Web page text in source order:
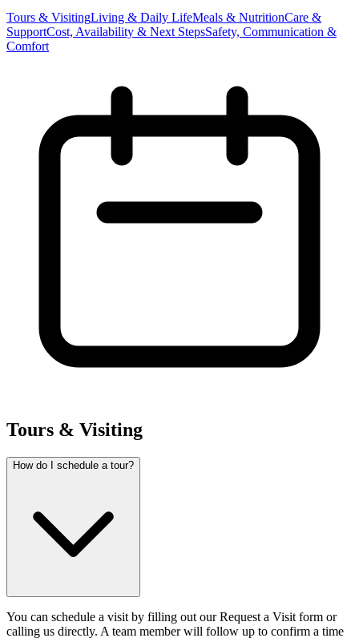
Tours & VisitingLiving & Daily LifeMeals & NutritionCare &
SupportCost, Availability & Next StepsSafety, Communication &
Comfort
Tours & Visiting
How do I schedule a tour?
You can schedule a visit by filling out our Request a Visit form or
calling us directly. A team member will follow up to confirm a time